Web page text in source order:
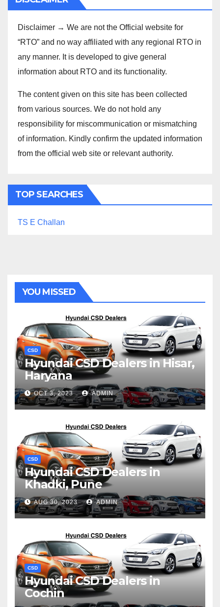
Disclaimer → We are not the Official website for
“RTO” and no way affiliated with any regional RTO in
any manner. It is developed to give general
information about RTO and its functionality.
The content given on this site has been collected
from various sources. We do not hold any
responsibility for miscommunication or mismatching
of information. Kindly confirm the updated information
from the official web site or relevant authority.
TOP SEARCHES
TS E Challan
YOU MISSED
CSD
Hyundai CSD Dealers in Hisar,
Haryana
OCT 3, 2023 ADMIN
CSD
Hyundai CSD Dealers in
Khadki, Pune
AUG 30, 2023 ADMIN
CSD
Hyundai CSD Dealers in
Cochin